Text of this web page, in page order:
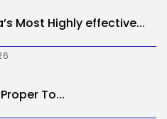
Most Highly effective...
To...